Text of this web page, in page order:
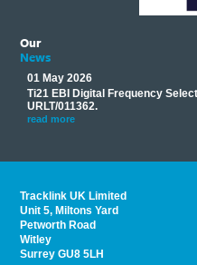
Our
News
01 May 2026
Ti21 EBI Digital Frequency
URLT/011362.
read more
Tracklink UK Limited
Unit 5, Miltons Yard
Petworth Road
Witley
Surrey GU8 5LH